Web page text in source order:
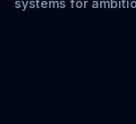
systems for